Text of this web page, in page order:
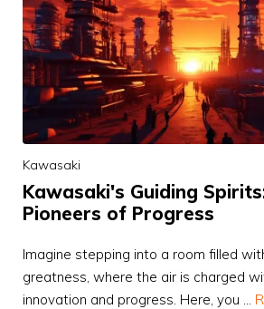
Kawasaki
Kawasaki's Guiding
Pioneers of Progress
Imagine stepping into a room filled
greatness, where the air is charged
innovation and progress. Here, you …